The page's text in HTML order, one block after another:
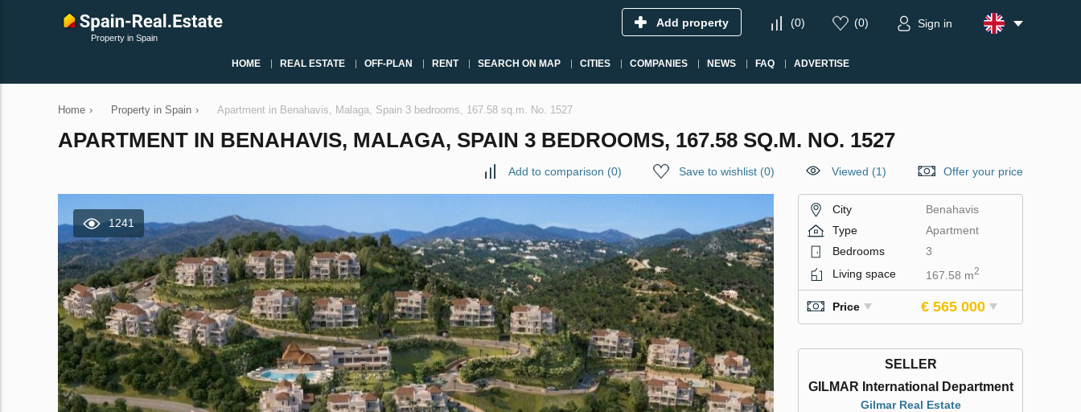
Property in Spain
Add property (0) (0) Sign in
HOME REAL ESTATE OFF-PLAN RENT SEARCH ON MAP CITIES COMPANIES NEWS FAQ ADVERTISE
Home › Property in Spain › Apartment in Benahavis, Malaga, Spain 3 bedrooms, 167.58 sq.m. No. 1527
APARTMENT IN BENAHAVIS, MALAGA, SPAIN 3 BEDROOMS, 167.58 SQ.M. NO. 1527
Add to comparison (0) Save to wishlist (0) Viewed (1) Offer your price
1241
City
Benahavis
Type
Apartment
Bedrooms
3
Living space
167.58 m2
Price € 565 000
SELLER
GILMAR International Department
Gilmar Real Estate